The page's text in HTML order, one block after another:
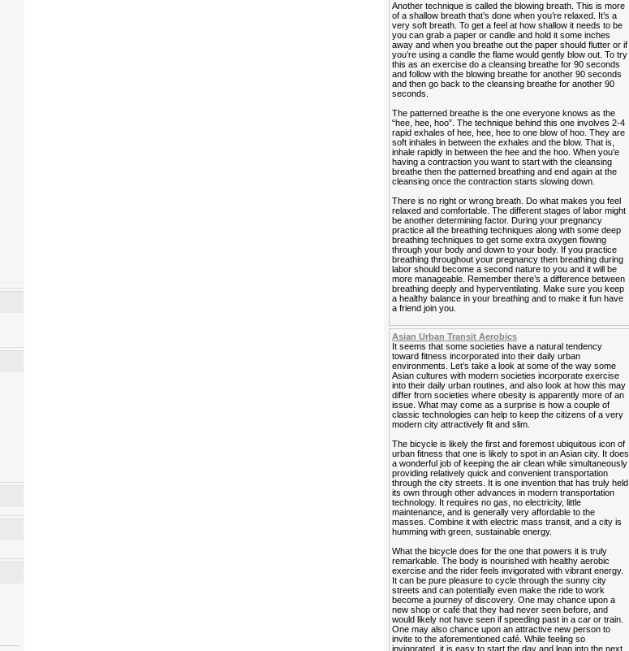
Another technique is called the blowing breath. This is more
of a shallow breath that’s done when you’re relaxed. It’s a
very soft breath. To get a feel at how shallow it needs to be
you can grab a paper or candle and hold it some inches
away and when you breathe out the paper should flutter or if
you’re using a candle the flame would gently blow out. To try
this as an exercise do a cleansing breathe for 90 seconds
and follow with the blowing breathe for another 90 seconds
and then go back to the cleansing breathe for another 90
seconds.
The patterned breathe is the one everyone knows as the
“hee, hee, hoo”. The technique behind this one involves 2-4
rapid exhales of hee, hee, hee to one blow of hoo. They are
soft inhales in between the exhales and the blow. That is,
inhale rapidly in between the hee and the hoo. When you’e
having a contraction you want to start with the cleansing
breathe then the patterned breathing and end again at the
cleansing once the contraction starts slowing down.
There is no right or wrong breath. Do what makes you feel
relaxed and comfortable. The different stages of labor might
be another determining factor. During your pregnancy
practice all the breathing techniques along with some deep
breathing techniques to get some extra oxygen flowing
through your body and down to your body. If you practice
breathing throughout your pregnancy then breathing during
labor should become a second nature to you and it will be
more manageable. Remember there’s a difference between
breathing deeply and hyperventilating. Make sure you keep
a healthy balance in your breathing and to make it fun have
a friend join you.
Asian Urban Transit Aerobics
It seems that some societies have a natural tendency
toward fitness incorporated into their daily urban
environments. Let’s take a look at some of the way some
Asian cultures with modern societies incorporate exercise
into their daily urban routines, and also look at how this may
differ from societies where obesity is apparently more of an
issue. What may come as a surprise is how a couple of
classic technologies can help to keep the citizens of a very
modern city attractively fit and slim.
The bicycle is likely the first and foremost ubiquitous icon of
urban fitness that one is likely to spot in an Asian city. It does
a wonderful job of keeping the air clean while simultaneously
providing relatively quick and convenient transportation
through the city streets. It is one invention that has truly held
its own through other advances in modern transportation
technology. It requires no gas, no electricity, little
maintenance, and is generally very affordable to the
masses. Combine it with electric mass transit, and a city is
humming with green, sustainable energy.
What the bicycle does for the one that powers it is truly
remarkable. The body is nourished with healthy aerobic
exercise and the rider feels invigorated with vibrant energy.
It can be pure pleasure to cycle through the sunny city
streets and can potentially even make the ride to work
become a journey of discovery. One may chance upon a
new shop or café that they had never seen before, and
would likely not have seen if speeding past in a car or train.
One may also chance upon an attractive new person to
invite to the aforementioned café. While feeling so
invigorated, it is easy to start the day and leap into the next